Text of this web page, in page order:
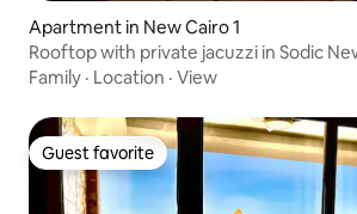
Apartment in New Cairo 1
Rooftop with private jacuzzi in Sodic
Family · Location · View
Guest favorite
Guest favorite